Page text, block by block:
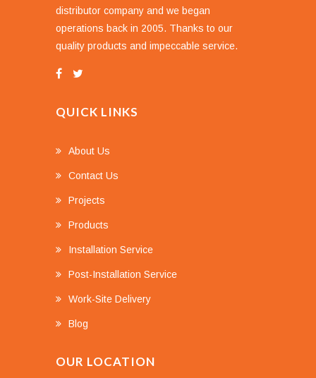
distributor company and we began
operations back in 2005. Thanks to our
quality products and impeccable service.
QUICK LINKS
About Us
Contact Us
Projects
Products
Installation Service
Post-Installation Service
Work-Site Delivery
Blog
OUR LOCATION